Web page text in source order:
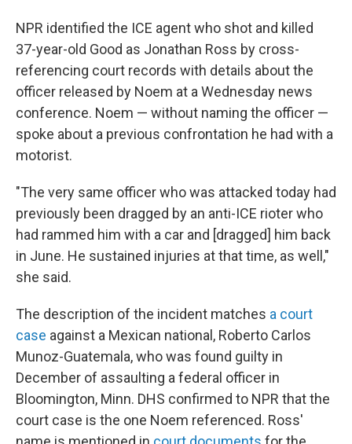
NPR identified the ICE agent who shot and killed
37-year-old Good as Jonathan Ross by cross-
referencing court records with details about the
officer released by Noem at a Wednesday news
conference. Noem — without naming the officer —
spoke about a previous confrontation he had with a
motorist.
"The very same officer who was attacked today had
previously been dragged by an anti-ICE rioter who
had rammed him with a car and [dragged] him back
in June. He sustained injuries at that time, as well,"
she said.
The description of the incident matches a court
case against a Mexican national, Roberto Carlos
Munoz-Guatemala, who was found guilty in
December of assaulting a federal officer in
Bloomington, Minn. DHS confirmed to NPR that the
court case is the one Noem referenced. Ross'